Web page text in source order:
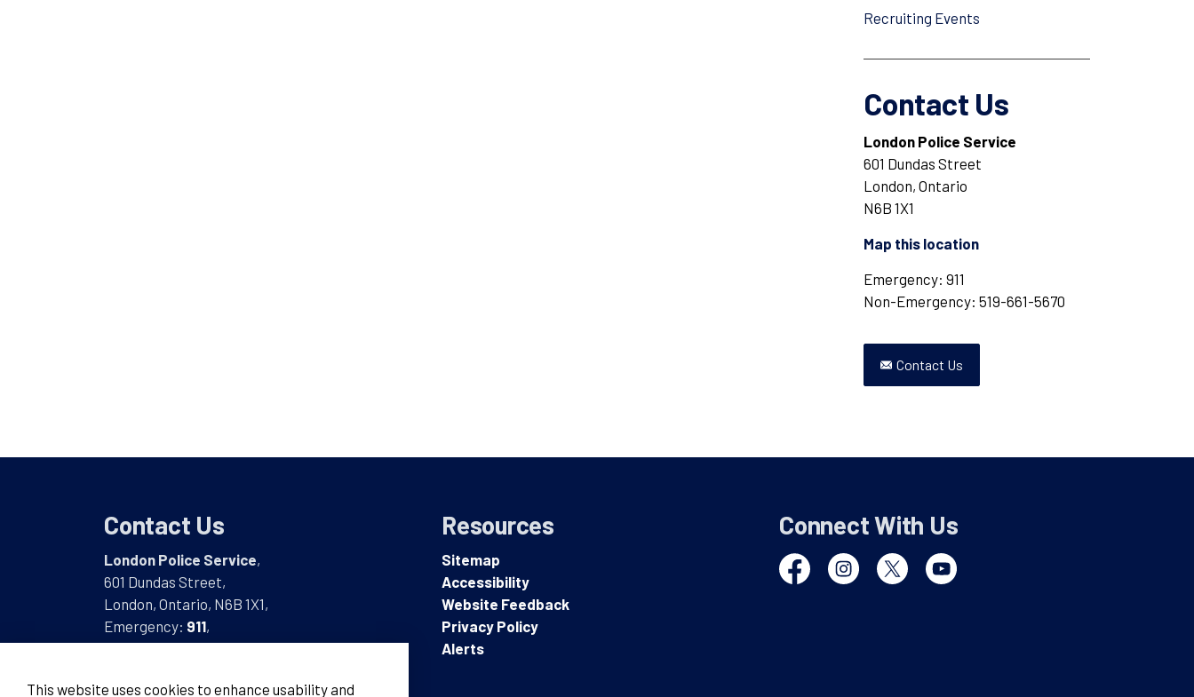
Recruiting Events
Contact Us
London Police Service
601 Dundas Street
London, Ontario
N6B 1X1
Map this location
Emergency: 911
Non-Emergency: 519-661-5670
Contact Us
Contact Us
London Police Service,
601 Dundas Street,
London, Ontario, N6B 1X1,
Emergency: 911,
Non-Emergency:519-661-5670
Resources
Sitemap
Accessibility
Website Feedback
Privacy Policy
Alerts
Connect With Us
FacebookInstagramTwitter YouTube
This website uses cookies to enhance usability and